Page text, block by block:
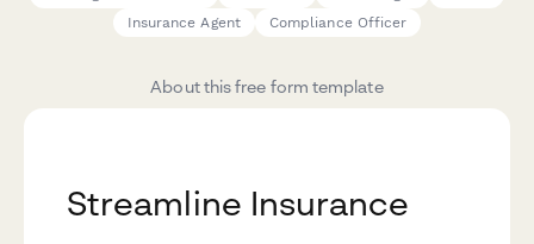
Insurance Agent
Compliance Officer
About this free form template
Streamline Insurance